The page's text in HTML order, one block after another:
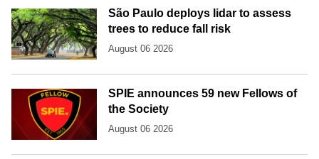
São Paulo deploys lidar to assess
trees to reduce fall risk
August 06 2026
SPIE announces 59 new Fellows of
the Society
August 06 2026